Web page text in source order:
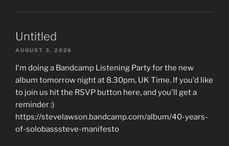
Untitled
AUGUST 3, 2026
I'm doing a Bandcamp Listening Party for the new
album tomorrow night at 8.30pm, UK Time. If you'd like
to join us hit the RSVP button here, and you'll get a
reminder :)
https://stevelawson.bandcamp.com/album/40-years-
of-solobasssteve-manifesto